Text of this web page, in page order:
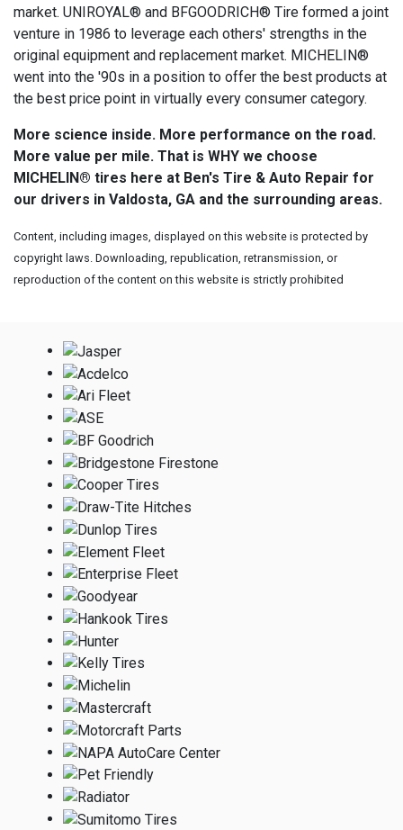
market. UNIROYAL® and BFGOODRICH® Tire formed a joint
venture in 1986 to leverage each others' strengths in the
original equipment and replacement market. MICHELIN®
went into the '90s in a position to offer the best products at
the best price point in virtually every consumer category.
More science inside. More performance on the road.
More value per mile. That is WHY we choose
MICHELIN® tires here at Ben's Tire & Auto Repair for
our drivers in Valdosta, GA and the surrounding areas.
Content, including images, displayed on this website is protected by
copyright laws. Downloading, republication, retransmission, or
reproduction of the content on this website is strictly prohibited